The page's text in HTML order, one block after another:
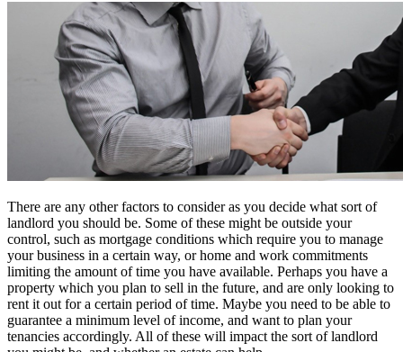
There are any other factors to consider as you decide what sort of
landlord you should be. Some of these might be outside your
control, such as mortgage conditions which require you to manage
your business in a certain way, or home and work commitments
limiting the amount of time you have available. Perhaps you have a
property which you plan to sell in the future, and are only looking to
rent it out for a certain period of time. Maybe you need to be able to
guarantee a minimum level of income, and want to plan your
tenancies accordingly. All of these will impact the sort of landlord